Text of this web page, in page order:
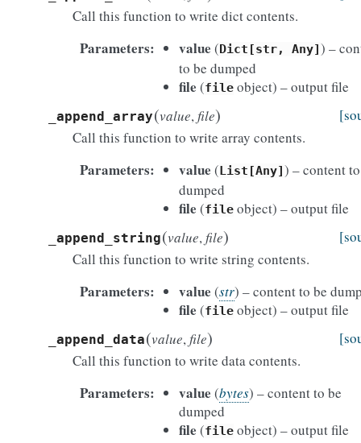
Call this function to write dict contents.
Parameters value (Dict[str, Any]) –
to be dumped
file (file object) – output file
_append_array(value,file)
Call this function to write array contents.
Parameters value (List[Any]) – content
dumped
file (file object) – output file
_append_string(value,file)
Call this function to write string contents.
Parameters value (str) – content to be
file (file object) – output file
_append_data(value,file)
Call this function to write data contents.
Parameters value (bytes) – content to be
dumped
file (file object) – output file